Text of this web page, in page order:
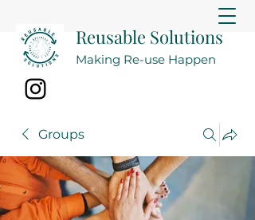
Reusable Solutions
Making Re-use Happen
Groups